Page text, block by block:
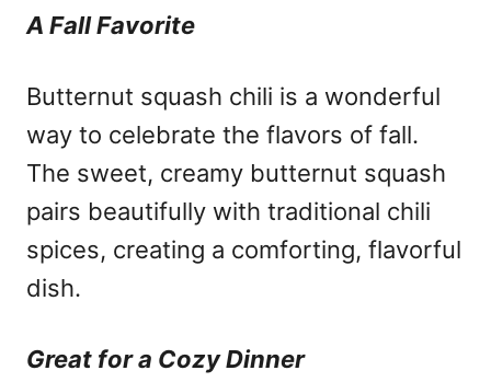
A Fall Favorite
Butternut squash chili is a wonderful
way to celebrate the flavors of fall.
The sweet, creamy butternut squash
pairs beautifully with traditional chili
spices, creating a comforting, flavorful
dish.
Great for a Cozy Dinner